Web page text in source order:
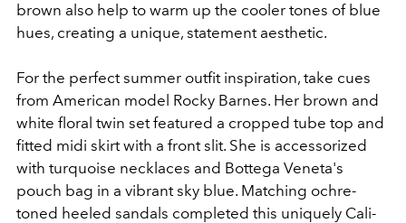
brown also help to warm up the cooler tones of blue
hues, creating a unique, statement aesthetic.
For the perfect summer outfit inspiration, take cues
from American model Rocky Barnes. Her brown and
white floral twin set featured a cropped tube top and
fitted midi skirt with a front slit. She is accessorized
with turquoise necklaces and Bottega Veneta's
pouch bag in a vibrant sky blue. Matching ochre-
toned heeled sandals completed this uniquely Cali-